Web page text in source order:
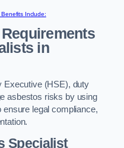
Benefits Include:
in
Executive (HSE), duty
asbestos risks by using
legal compliance,
Specialist